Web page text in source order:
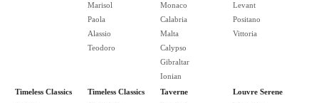
Marisol
Paola
Alassio
Teodoro
Monaco
Calabria
Malta
Calypso
Gibraltar
Ionian
Levant
Positano
Vittoria
Timeless Classics
Timeless Classics
Taverne
Louvre Serene